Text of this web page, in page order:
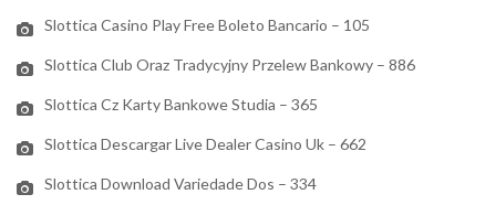
Slottica Casino Play Free Boleto Bancario – 105
Slottica Club Oraz Tradycyjny Przelew Bankowy – 886
Slottica Cz Karty Bankowe Studia – 365
Slottica Descargar Live Dealer Casino Uk – 662
Slottica Download Variedade Dos – 334